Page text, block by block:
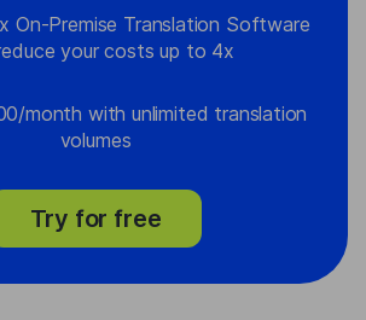
On-Premise Translation Software
your costs up to 4x
month with unlimited translation
volumes
Try for free